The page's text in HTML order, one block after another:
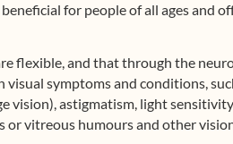
for people of all ages and
flexible, and that through the
symptoms and conditions,
astigmatism, light
or vitreous humours and other